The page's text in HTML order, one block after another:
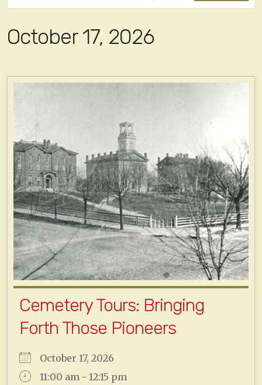
October 17, 2026
Cemetery Tours: Bringing
Forth Those Pioneers
October 17, 2026
11:00 am - 12:15 pm